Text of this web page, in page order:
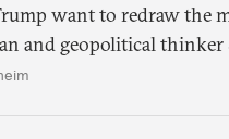
want to redraw the
and geopolitical thinker
parse the logic behind